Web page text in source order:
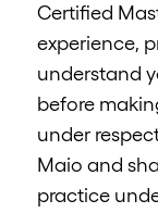
Certified
experience,
understand
before
under
Maio and
practice